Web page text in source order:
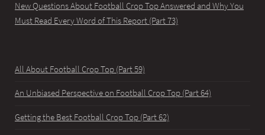
New Questions About Football Crop Top Answered and Why You
Must Read Every Word of This Report (Part 73)
All About Football Crop Top (Part 59)
An Unbiased Perspective on Football Crop Top (Part 64)
Getting the Best Football Crop Top (Part 62)